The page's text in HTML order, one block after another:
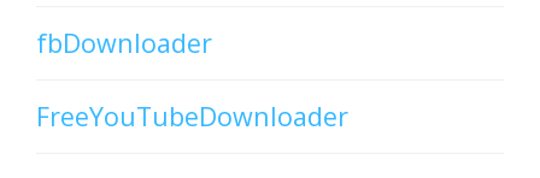
fbDownloader
FreeYouTubeDownloader